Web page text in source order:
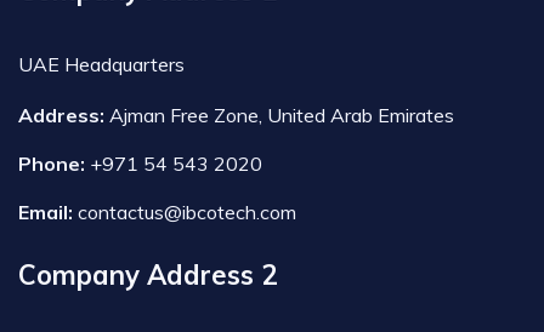
UAE Headquarters
Address: Ajman Free Zone, United Arab Emirates
Phone: +971 54 543 2020
Email: contactus@ibcotech.com
Company Address 2